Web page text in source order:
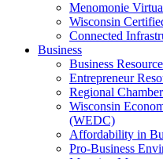
Menomonie
Wisconsin
Connected
Business
Business
Entrepreneur
Regional
Wisconsin
(WEDC)
Affordability in
Pro-Business